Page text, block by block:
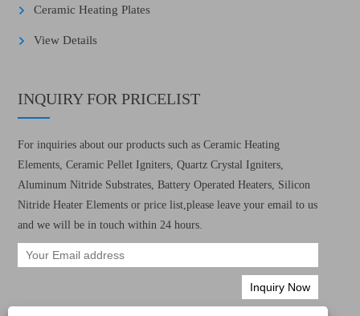
Ceramic Heating Plates
View Details
INQUIRY FOR PRICELIST
For inquiries about our products such as Ceramic Heating
Elements, Ceramic Pellet Igniters, Quartz Crystal Igniters,
Aluminum Nitride Substrates, Battery Operated Heaters, Silicon
Nitride Heater Elements or price list,please leave your email to us
and we will be in touch within 24 hours.